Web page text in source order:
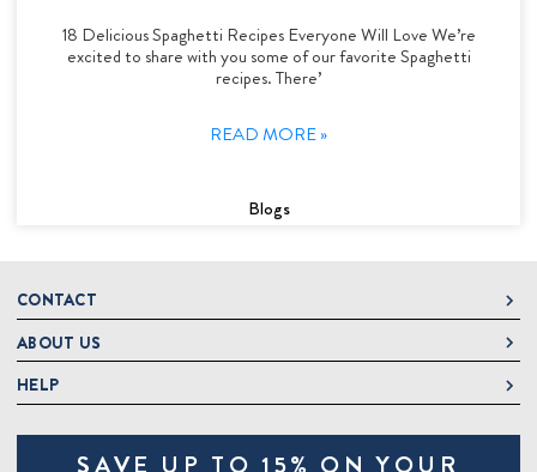
18 Delicious Spaghetti Recipes Everyone Will Love We’re
excited to share with you some of our favorite Spaghetti
recipes. There’
READ MORE »
Blogs
CONTACT
DeLallo
1 DeLallo Way
Mt. Pleasant PA, 15666
1-877-335-2556
ABOUT US
About DeLallo
Jeannette Italian Marketplace
HELP
Contact Us